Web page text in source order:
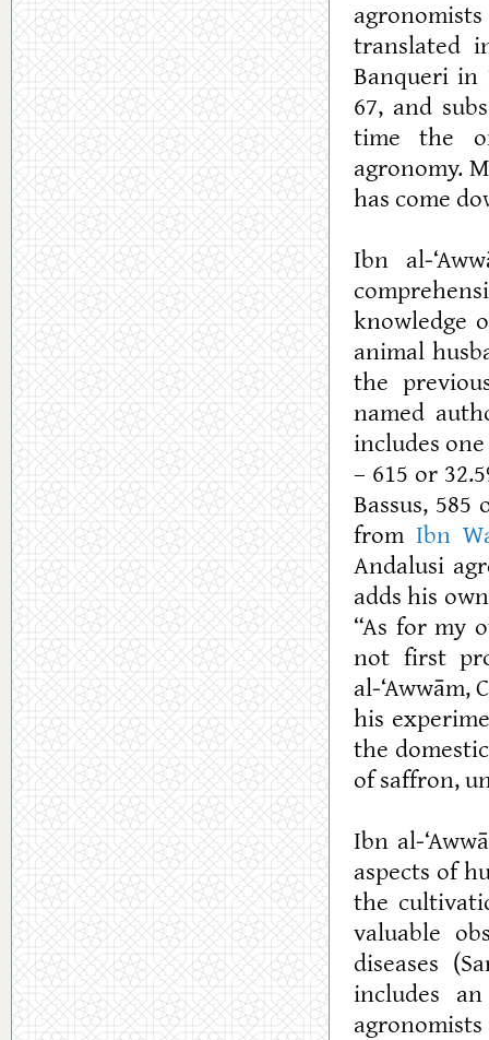
translated
Banqueri in
67, and
time the
agronomy.
has come
Ibn al-
knowledge
animal
the
named
includes
– 615 or
Bassus, 585
fromIbn
Andalusi
adds his
“As for my
not first
al-‘Awwām,
his
the
of saffron,
Ibn al-
aspects of
the
valuable
diseases
includes